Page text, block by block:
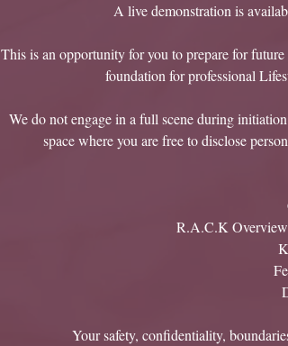
A live demonstration is
This is an opportunity for you to prepare for
foundation for professional
We do not engage in a full scene during
space where you are free to disclose
R.A.C.K
Your safety, confidentiality,